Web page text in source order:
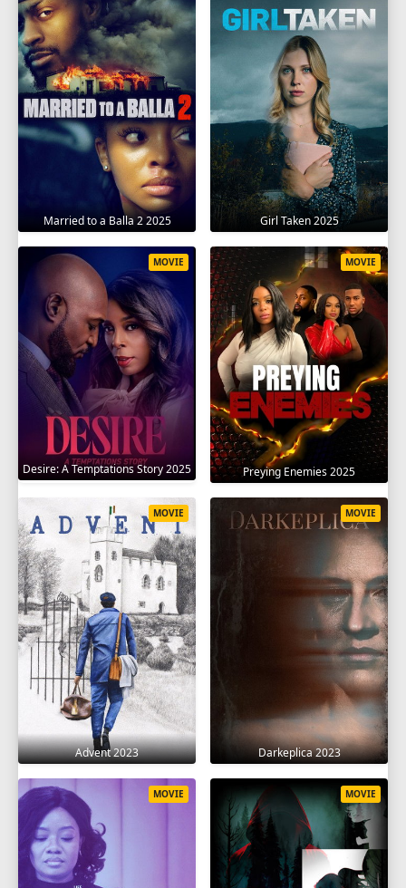
Married to a Balla 2 2025 Girl Taken 2025
Desire: A Temptations Story 2025
MOVIE
Preying Enemies 2025
MOVIE
Advent 2023
MOVIE
Darkeplica 2023
MOVIE
MOVIE MOVIE